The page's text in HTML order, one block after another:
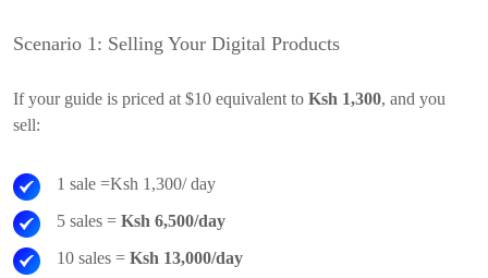
Scenario 1: Selling Your Digital Products
If your guide is priced at $10 equivalent to Ksh 1,300, and you
sell:
1 sale =Ksh 1,300/ day
5 sales = Ksh 6,500/day
10 sales = Ksh 13,000/day